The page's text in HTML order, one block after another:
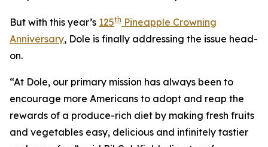
But with this year’s 125th Pineapple Crowning
Anniversary, Dole is finally addressing the issue head-
on.
“At Dole, our primary mission has always been to
encourage more Americans to adopt and reap the
rewards of a produce-rich diet by making fresh fruits
and vegetables easy, delicious and infinitely tastier